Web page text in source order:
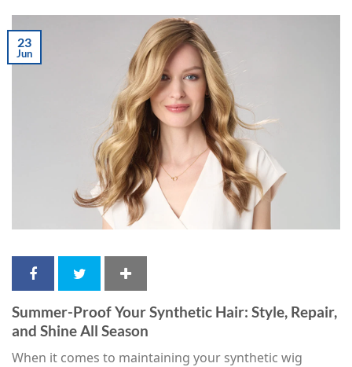
23
Jun
Summer-Proof Your Synthetic Hair: Style, Repair,
and Shine All Season
When it comes to maintaining your synthetic wig